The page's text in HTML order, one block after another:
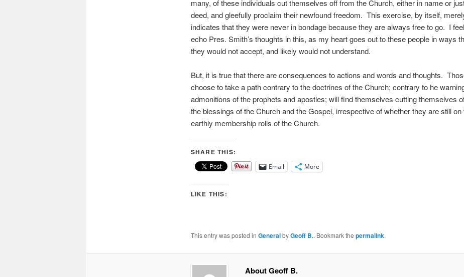
many, of these individuals cut themselves off from the Church, either in name or
deed, and gleefully proclaim their newfound freedom. This exercise, by itself,
indicates that they were never in bondage because they are always free to go. I
echo Pres. Smith’s thoughts in this, as my heart goes out to these people in ways
they would not accept, and likely would not understand.
But, it is true that there are consequences to actions and words and thoughts.
choose to take a path contrary to the doctrines of the Church; contrary to he
admonitions of the prophets and apostles; will find themselves cutting themselves
the blessings of the Church and the Gospel, irrespective of whether they are still on
earthly membership rolls of the Church.
SHARE THIS:
Email More
LIKE THIS:
This entry was posted in GeneralbyGeoff B.. Bookmark the permalink.
About Geoff B.